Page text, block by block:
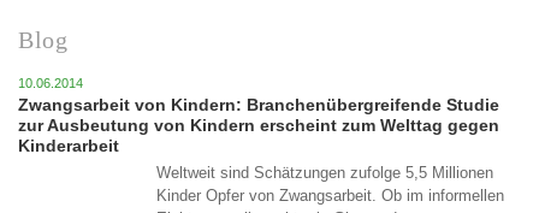
Blog
10.06.2014
Zwangsarbeit von Kindern: Branchenübergreifende Studie
zur Ausbeutung von Kindern erscheint zum Welttag gegen
Kinderarbeit
Weltweit sind Schätzungen zufolge 5,5 Millionen
Kinder Opfer von Zwangsarbeit. Ob im informellen